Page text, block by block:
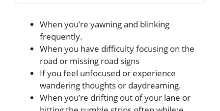
When you’re yawning and blinking
frequently.
When you have difficulty focusing on the
road or missing road signs
If you feel unfocused or experience
wandering thoughts or daydreaming.
When you’re drifting out of your lane or